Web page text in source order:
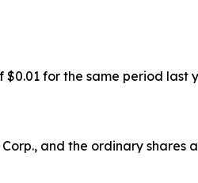
for the same period last
and the ordinary shares